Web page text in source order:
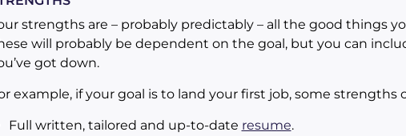
strengths are – probably predictably – all the good things
will probably be dependent on the goal, but you can
got down.
example, if your goal is to land your first job, some strengths
Full written, tailored and up-to-date resume.